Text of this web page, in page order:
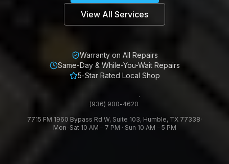
View All Services
Warranty on All Repairs
Same-Day & While-You-Wait Repairs
5-Star Rated Local Shop
(936) 900-4620
·
7715 FM 1960 Bypass Rd W, Suite 103, Humble, TX 77338·
Mon–Sat 10 AM – 7 PM · Sun 10 AM – 5 PM